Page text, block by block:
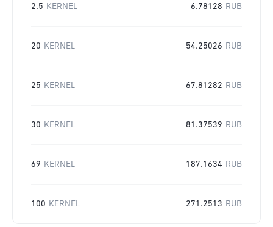
2.5 KERNEL 6.78128 RUB
20 KERNEL 54.25026 RUB
25 KERNEL 67.81282 RUB
30 KERNEL 81.37539 RUB
69 KERNEL 187.1634 RUB
100 KERNEL 271.2513 RUB